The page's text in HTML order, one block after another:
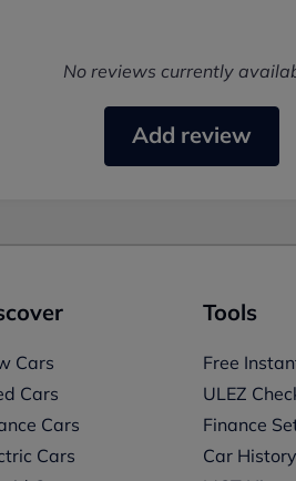
No reviews currently
Add review
Cars
Cars
Cars
Cars
Tools
Free
ULEZ
Finance
Car